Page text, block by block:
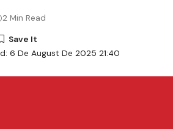
6 De August De 2025 21:40
2 Min Read